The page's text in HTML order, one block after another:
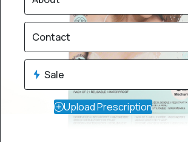
Contact
Sale
Upload Prescription